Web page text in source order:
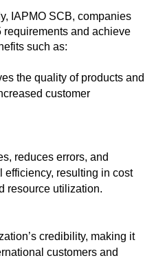
IAPMO SCB, companies
requirements and achieve
such as:
the quality of products and
customer
reduces errors, and
efficiency, resulting in cost
resource utilization.
credibility, making it
customers and